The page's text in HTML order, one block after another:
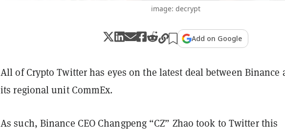
image: decrypt
Add on Google
All of Crypto Twitter has eyes on the latest deal between Binance
its regional unit CommEx.
As such, Binance CEO Changpeng “CZ” Zhao took to Twitter this